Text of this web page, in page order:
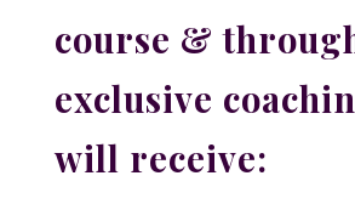
course &
exclusive
will receive: